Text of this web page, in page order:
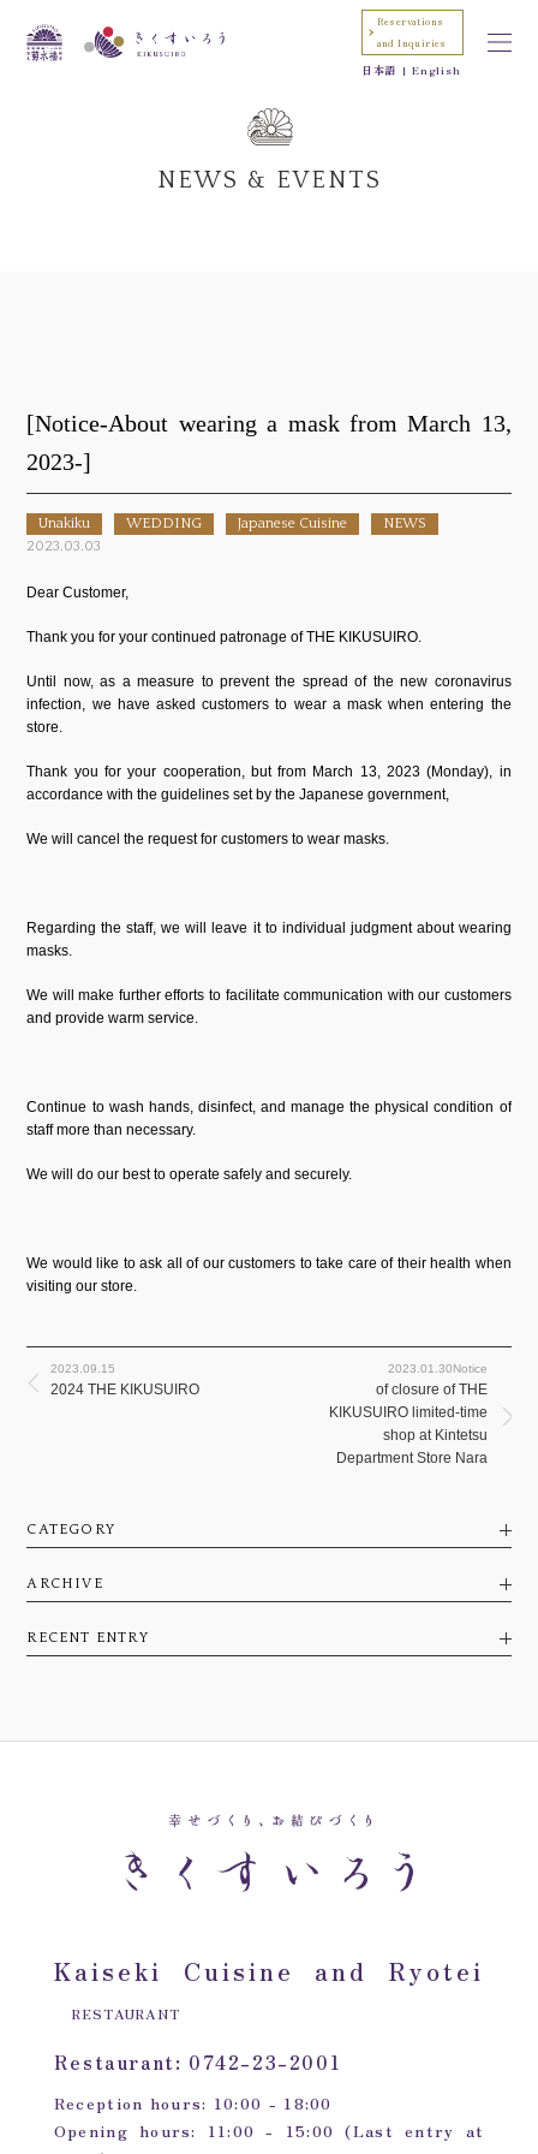
日本語 English
Reservations
and Inquiries
NEWS & EVENTS
[Notice-About wearing a mask from March 13,
2023-]
Unakiku WEDDING Japanese Cuisine
NEWS
2023.03.03
Dear Customer,
Thank you for your continued patronage of THE KIKUSUIRO.
Until now, as a measure to prevent the spread of the new coronavirus
infection, we have asked customers to wear a mask when entering the
store.
Thank you for your cooperation, but from March 13, 2023 (Monday), in
accordance with the guidelines set by the Japanese government,
We will cancel the request for customers to wear masks.
Regarding the staff, we will leave it to individual judgment about wearing
masks.
We will make further efforts to facilitate communication with our customers
and provide warm service.
Continue to wash hands, disinfect, and manage the physical condition of
staff more than necessary.
We will do our best to operate safely and securely.
We would like to ask all of our customers to take care of their health when
visiting our store.
2023.09.15
2024 THE KIKUSUIRO
2023.01.30Notice
of closure of THE
KIKUSUIRO limited-time
shop at Kintetsu
Department Store Nara
CATEGORY
ARCHIVE
RECENT ENTRY
Kaiseki Cuisine and Ryotei
RESTAURANT
Restaurant: 0742-23-2001
Reception hours: 10:00 - 18:00
Opening hours: 11:00 - 15:00 (Last entry at